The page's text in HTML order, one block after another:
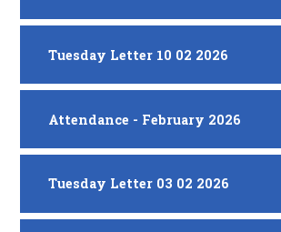
Tuesday Letter 10 02 2026
Attendance - February 2026
Tuesday Letter 03 02 2026